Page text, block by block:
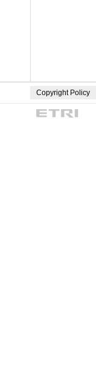
Copyright Policy